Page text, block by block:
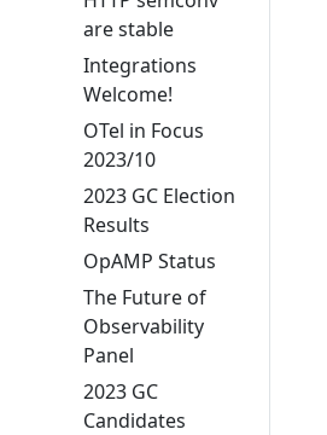
are stable
Integrations
Welcome!
OTel in Focus
2023/10
2023 GC Election
Results
OpAMP Status
The Future of
Observability
Panel
2023 GC
Candidates